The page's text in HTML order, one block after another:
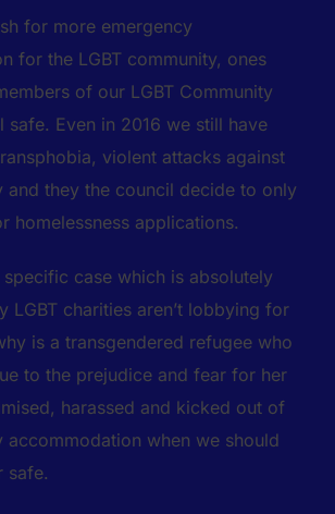
for more emergency
for the LGBT community, ones
of our LGBT Community
safe. Even in 2016 we still have
violent attacks against
and they the council decide to only
homelessness applications.
specific case which is absolutely
LGBT charities aren’t lobbying for
is a transgendered refugee who
to the prejudice and fear for her
harassed and kicked out of
accommodation when we should
safe.